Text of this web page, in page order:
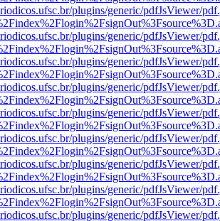
plugins/generic/pdfJsViewer/
plugins/generic/pdfJsViewer/
plugins/generic/pdfJsViewer/
plugins/generic/pdfJsViewer/
plugins/generic/pdfJsViewer/
plugins/generic/pdfJsViewer/
plugins/generic/pdfJsViewer/
plugins/generic/pdfJsViewer/
plugins/generic/pdfJsViewer/